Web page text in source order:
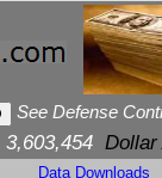
See Defense
3,603,454 Dollar
Data Downloads